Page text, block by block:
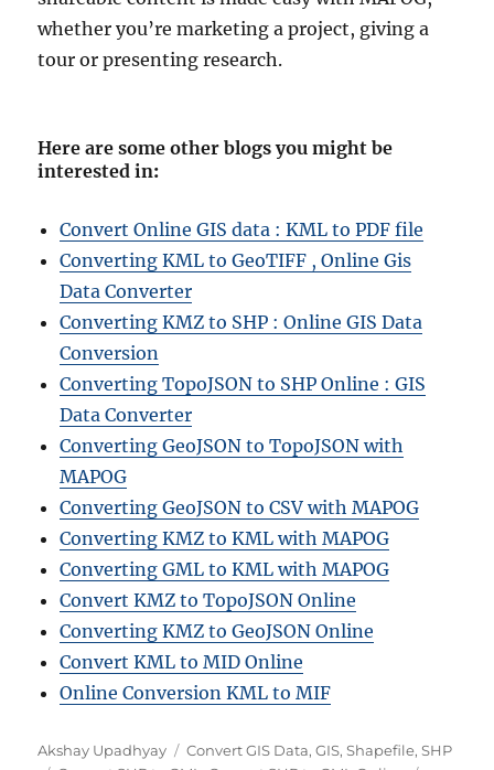
whether you’re marketing a project, giving a
tour or presenting research.
Here are some other blogs you might be
interested in:
Convert Online GIS data : KML to PDF file
Converting KML to GeoTIFF , Online Gis
Data Converter
Converting KMZ to SHP : Online GIS Data
Conversion
Converting TopoJSON to SHP Online : GIS
Data Converter
Converting GeoJSON to TopoJSON with
MAPOG
Converting GeoJSON to CSV with MAPOG
Converting KMZ to KML with MAPOG
Converting GML to KML with MAPOG
Convert KMZ to TopoJSON Online
Converting KMZ to GeoJSON Online
Convert KML to MID Online
Online Conversion KML to MIF
Author
Akshay Upadhyay Categories
Convert GIS Data,GIS,Shapefile,SHP